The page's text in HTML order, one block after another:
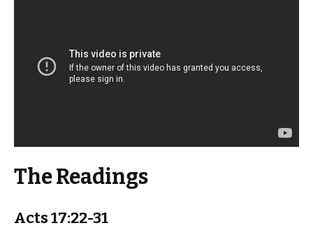
The Readings
Acts 17:22-31